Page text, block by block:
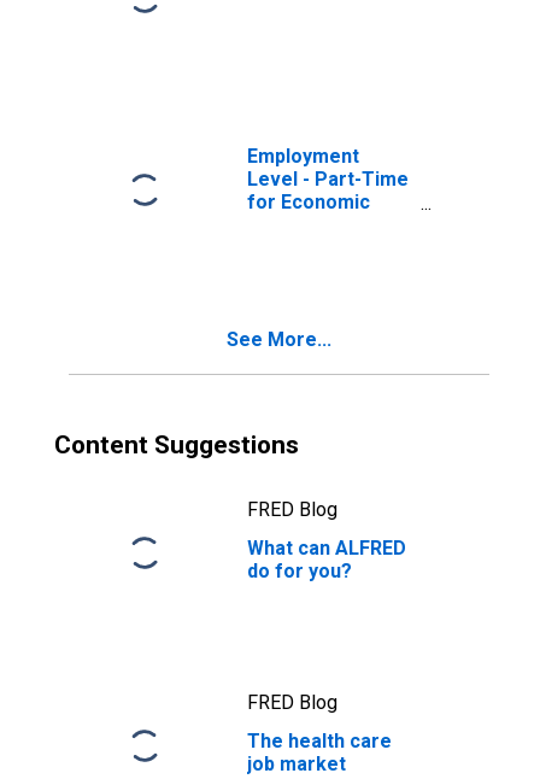
Employment
Level - Part-Time
for Economic
See More...
Content Suggestions
FRED Blog
What can ALFRED
do for you?
FRED Blog
The health care
job market